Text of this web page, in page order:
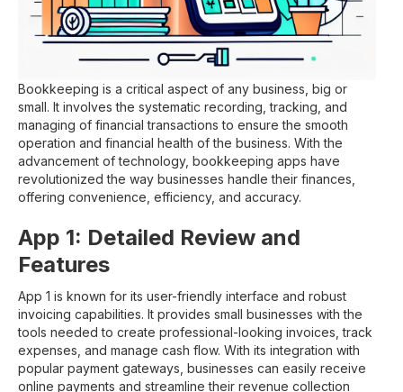
Bookkeeping is a critical aspect of any business, big or
small. It involves the systematic recording, tracking, and
managing of financial transactions to ensure the smooth
operation and financial health of the business. With the
advancement of technology, bookkeeping apps have
revolutionized the way businesses handle their finances,
offering convenience, efficiency, and accuracy.
App 1: Detailed Review and
Features
App 1 is known for its user-friendly interface and robust
invoicing capabilities. It provides small businesses with the
tools needed to create professional-looking invoices, track
expenses, and manage cash flow. With its integration with
popular payment gateways, businesses can easily receive
online payments and streamline their revenue collection